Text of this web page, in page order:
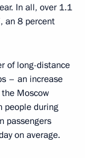
In all, over 1.1
an 8 percent
of long-distance
– an increase
Moscow
people during
passengers
on average.